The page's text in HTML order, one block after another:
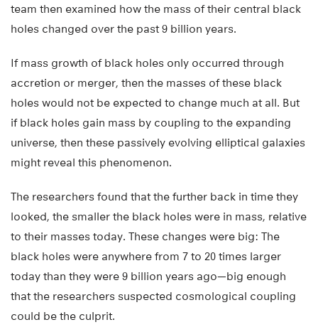
team then examined how the mass of their central black
holes changed over the past 9 billion years.
If mass growth of black holes only occurred through
accretion or merger, then the masses of these black
holes would not be expected to change much at all. But
if black holes gain mass by coupling to the expanding
universe, then these passively evolving elliptical galaxies
might reveal this phenomenon.
The researchers found that the further back in time they
looked, the smaller the black holes were in mass, relative
to their masses today. These changes were big: The
black holes were anywhere from 7 to 20 times larger
today than they were 9 billion years ago—big enough
that the researchers suspected cosmological coupling
could be the culprit.